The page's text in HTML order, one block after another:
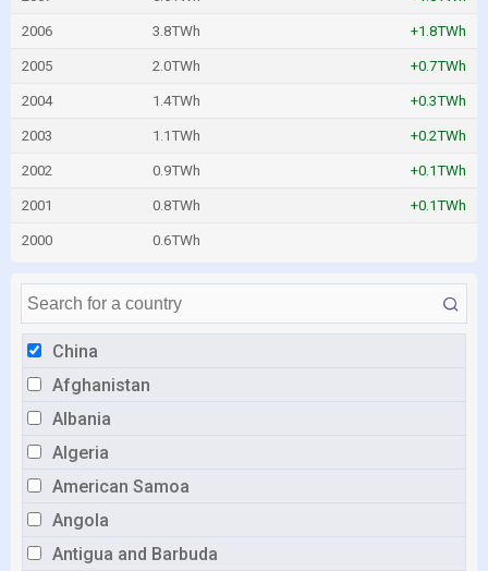
China
Afghanistan
Albania
Algeria
American Samoa
Angola
Antigua and Barbuda
2006 3.8TWh +1.8TWh
2005 2.0TWh +0.7TWh
2004 1.4TWh +0.3TWh
2003 1.1TWh +0.2TWh
2002 0.9TWh +0.1TWh
2001 0.8TWh +0.1TWh
2000 0.6TWh